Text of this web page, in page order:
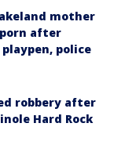
mother
after
police
robbery after
Hard Rock